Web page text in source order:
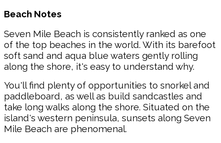
Beach Notes
Seven Mile Beach is consistently ranked as one
of the top beaches in the world. With its barefoot
soft sand and aqua blue waters gently rolling
along the shore, it's easy to understand why.
You'll find plenty of opportunities to snorkel and
paddleboard, as well as build sandcastles and
take long walks along the shore. Situated on the
island's western peninsula, sunsets along Seven
Mile Beach are phenomenal.